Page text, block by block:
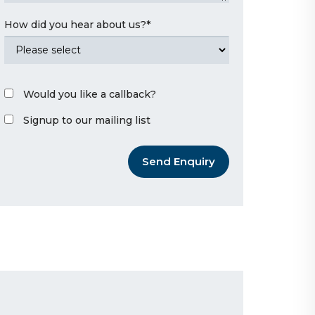
How did you hear about us?*
Would you like a callback?
Signup to our mailing list
Send Enquiry